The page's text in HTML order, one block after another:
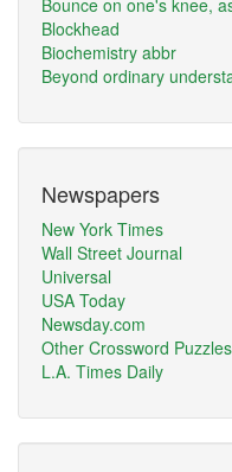
Bounce on one's knee,
Blockhead
Biochemistry abbr
Beyond ordinary
Newspapers
New York Times
Wall Street Journal
Universal
USA Today
Newsday.com
Other Crossword Puzzles
L.A. Times Daily